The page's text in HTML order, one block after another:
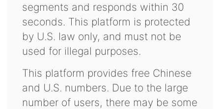
segments and responds within 30
seconds. This platform is protected
by U.S. law only, and must not be
used for illegal purposes.
This platform provides free Chinese
and U.S. numbers. Due to the large
number of users, there may be some